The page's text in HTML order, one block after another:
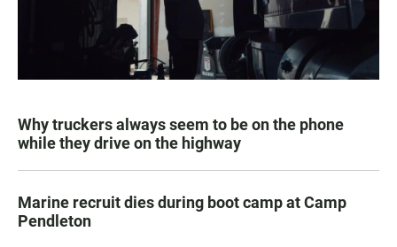
Why truckers always seem to be on the phone
while they drive on the highway
Marine recruit dies during boot camp at Camp
Pendleton